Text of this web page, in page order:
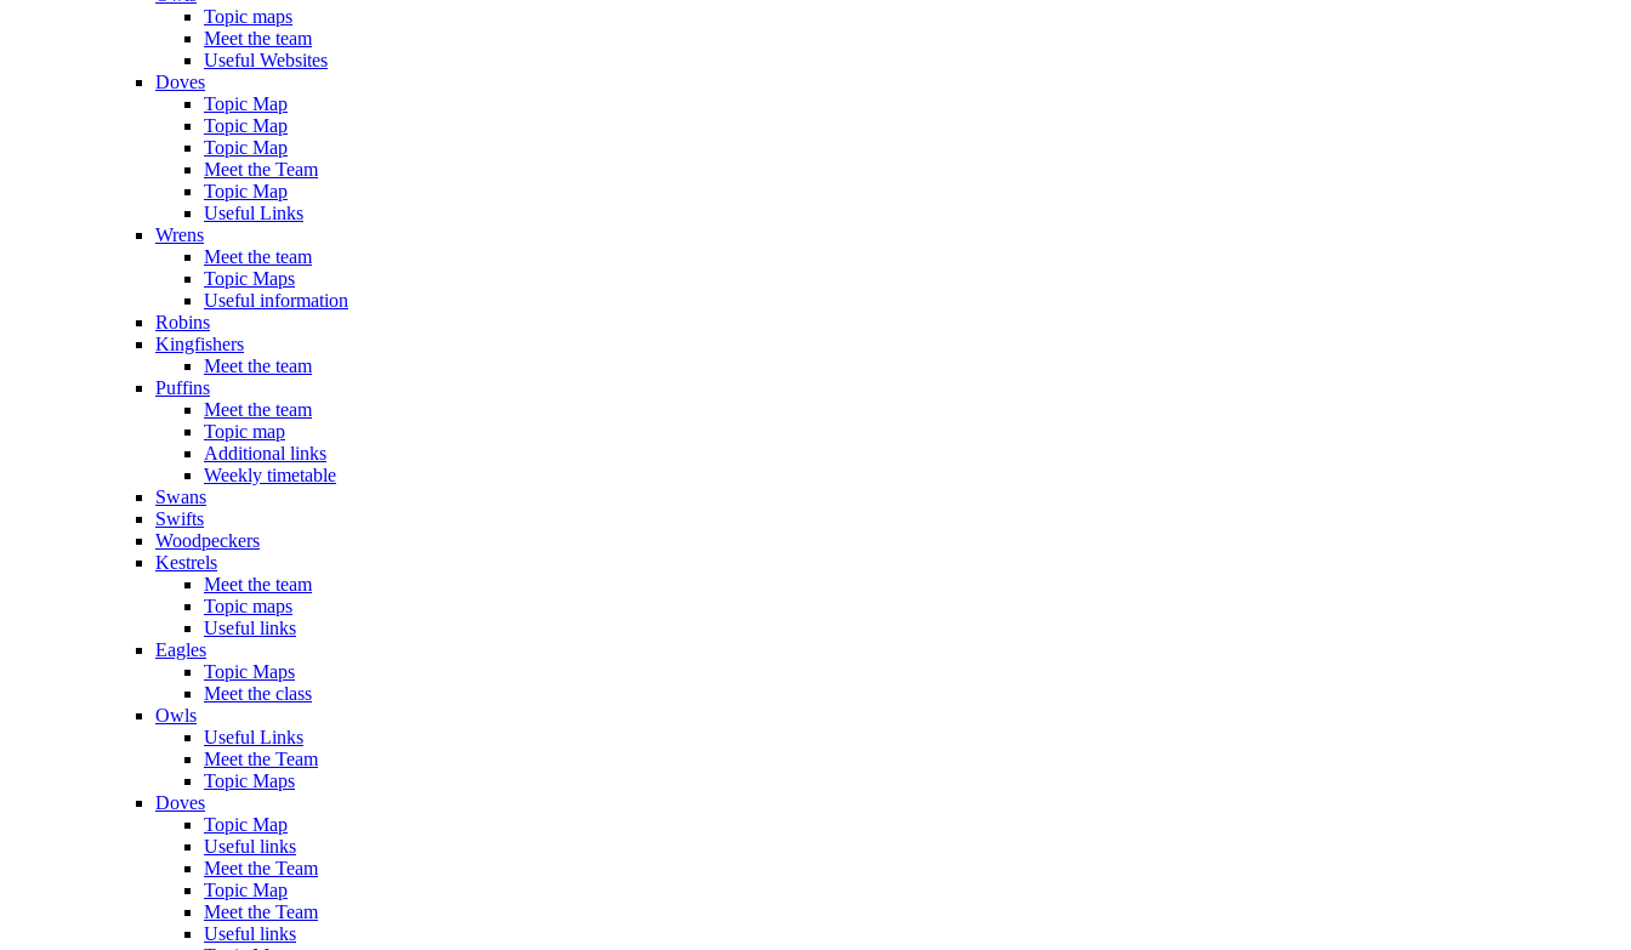
Topic maps
Meet the team
Useful Websites
Doves
Topic Map
Topic Map
Topic Map
Meet the Team
Topic Map
Useful Links
Wrens
Meet the team
Topic Maps
Useful information
Robins
Kingfishers
Meet the team
Puffins
Meet the team
Topic map
Additional links
Weekly timetable
Swans
Swifts
Woodpeckers
Kestrels
Meet the team
Topic maps
Useful links
Eagles
Topic Maps
Meet the class
Owls
Useful Links
Meet the Team
Topic Maps
Doves
Topic Map
Useful links
Meet the Team
Topic Map
Meet the Team
Useful links